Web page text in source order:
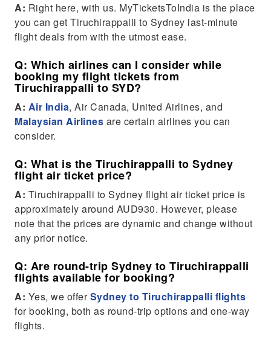
A: Right here, with us. MyTicketsToIndia is the place
you can get Tiruchirappalli to Sydney last-minute
flight deals from with the utmost ease.
Q: Which airlines can I consider while
booking my flight tickets from
Tiruchirappalli to SYD?
A: Air India, Air Canada, United Airlines, and
Malaysian Airlines are certain airlines you can
consider.
Q: What is the Tiruchirappalli to Sydney
flight air ticket price?
A: Tiruchirappalli to Sydney flight air ticket price is
approximately around AUD930. However, please
note that the prices are dynamic and change without
any prior notice.
Q: Are round-trip Sydney to Tiruchirappalli
flights available for booking?
A: Yes, we offerSydney to Tiruchirappalli flights
for booking, both as round-trip options and one-way
flights.